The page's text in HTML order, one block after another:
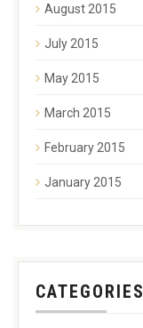
August 2015
July 2015
May 2015
March 2015
February 2015
January 2015
CATEGORIES